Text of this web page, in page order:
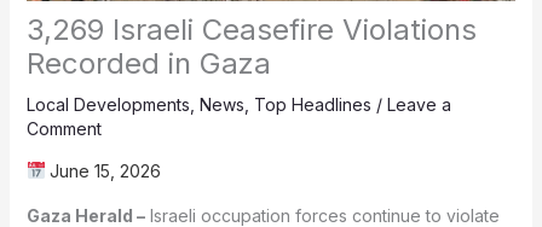
3,269 Israeli Ceasefire Violations
Recorded in Gaza
Local Developments News Top Headlines / Leave a
Comment
June 15, 2026
Gaza Herald –Israeli occupation forces continue to violate